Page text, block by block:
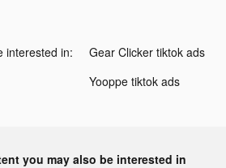
interested in: Gear Clicker tiktok ads
Yooppe tiktok ads
you may also be interested in